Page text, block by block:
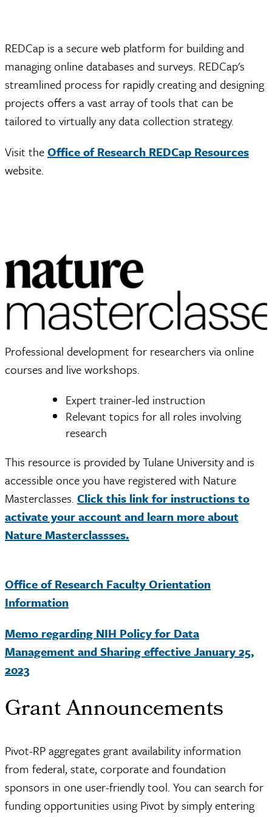
REDCap is a secure web platform for building and
managing online databases and surveys. REDCap's
streamlined process for rapidly creating and designing
projects offers a vast array of tools that can be
tailored to virtually any data collection strategy.
Visit theOffice of Research REDCap Resources
website.
Professional development for researchers via online
courses and live workshops.
Expert trainer-led instruction
Relevant topics for all roles involving
research
This resource is provided by Tulane University and is
accessible once you have registered with Nature
Masterclasses. Click this link for instructions to
activate your account and learn more about
Nature Masterclassses.
Office of Research Faculty Orientation
Information
Memo regarding NIH Policy for Data
Management and Sharing effective January 25,
2023
Grant Announcements
Pivot-RP aggregates grant availability information
from federal, state, corporate and foundation
sponsors in one user-friendly tool. You can search for
funding opportunities using Pivot by simply entering